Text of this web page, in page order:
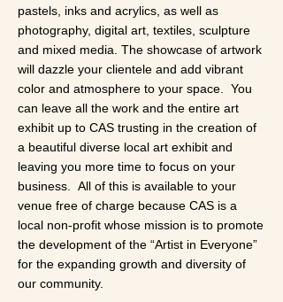
pastels, inks and acrylics, as well as
photography, digital art, textiles, sculpture
and mixed media. The showcase of artwork
will dazzle your clientele and add vibrant
color and atmosphere to your space. You
can leave all the work and the entire art
exhibit up to CAS trusting in the creation of
a beautiful diverse local art exhibit and
leaving you more time to focus on your
business. All of this is available to your
venue free of charge because CAS is a
local non-profit whose mission is to promote
the development of the “Artist in Everyone”
for the expanding growth and diversity of
our community.